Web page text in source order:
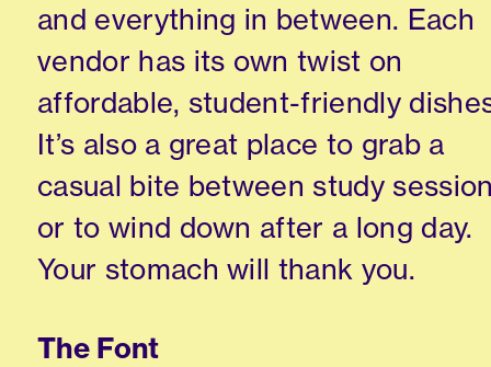
and everything in between. Each
vendor has its own twist on
affordable, student-friendly
It’s also a great place to grab a
casual bite between study
or to wind down after a long day.
Your stomach will thank you.
The Font